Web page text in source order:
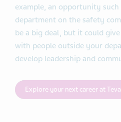
example, an opportunity
department on the safety
be a big deal, but it could
with people outside your
develop leadership and
Explore your next career at Teva